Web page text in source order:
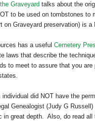
Graveyard talks about the
to be used on tombstones
on Graveyard preservation) is a
has a useful Cemetery
laws that describe the
to meet to assure that you
did NOT have the
Genealogist (Judy G
in great depth. Also, do read